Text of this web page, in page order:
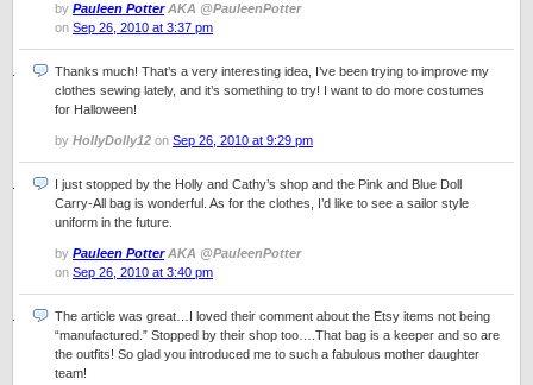
by Pauleen PotterAKA @PauleenPotter
on Sep 26, 2010 at 3:37 pm
Thanks much! That’s a very interesting idea, I’ve been trying to improve my
clothes sewing lately, and it’s something to try! I want to do more costumes
for Halloween!
by HollyDolly12 on Sep 26, 2010 at 9:29 pm
I just stopped by the Holly and Cathy’s shop and the Pink and Blue Doll
Carry-All bag is wonderful. As for the clothes, I’d like to see a sailor style
uniform in the future.
by Pauleen PotterAKA @PauleenPotter
on Sep 26, 2010 at 3:40 pm
The article was great…I loved their comment about the Etsy items not being
“manufactured.” Stopped by their shop too….That bag is a keeper and so are
the outfits! So glad you introduced me to such a fabulous mother daughter
team!